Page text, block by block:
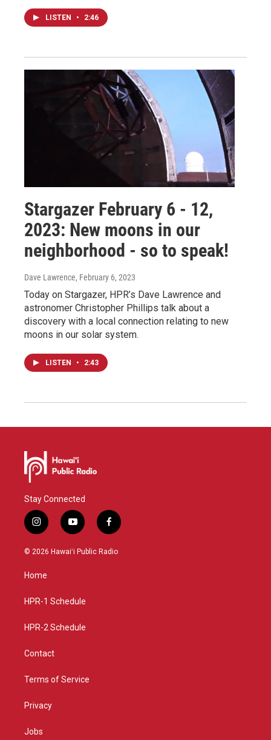
LISTEN • 2:46
Stargazer February 6 - 12,
2023: New moons in our
neighborhood - so to speak!
Dave Lawrence, February 6, 2023
Today on Stargazer, HPR’s Dave Lawrence and
astronomer Christopher Phillips talk about a
discovery with a local connection relating to new
moons in our solar system.
LISTEN • 2:43
Stay Connected
i
n
s
g
a
y
o
u
f
a
c
© 2026 Hawaiʻi Public Radio
Home
HPR-1 Schedule
HPR-2 Schedule
Contact
Terms of Service
Privacy
Jobs